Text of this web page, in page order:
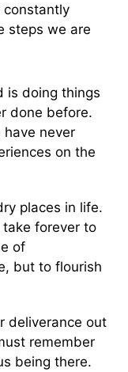
constantly
steps we are
is doing things
done before.
never
on the
places in life.
forever to
of
but to flourish
deliverance out
remember
being there.